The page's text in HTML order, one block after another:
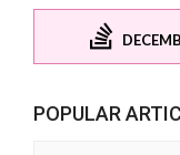
POPULAR